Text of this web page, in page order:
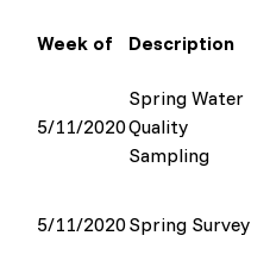
Week of Description
5/11/2020
Spring Water
Quality
Sampling
5/11/2020Spring Survey